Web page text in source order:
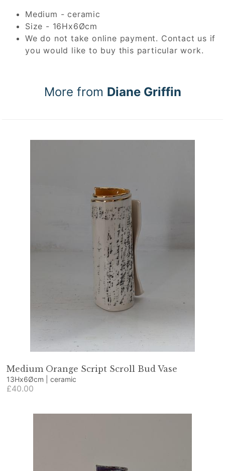
Medium - ceramic
Size - 16Hx6Øcm
We do not take online payment. Contact us if
you would like to buy this particular work.
More from Diane Griffin
Medium Orange Script Scroll Bud Vase
13Hx6Øcm | ceramic
£40.00